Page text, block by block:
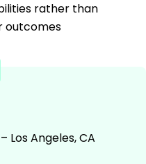
rather than
outcomes
Los Angeles, CA